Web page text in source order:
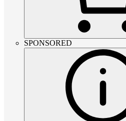
SPONSORED